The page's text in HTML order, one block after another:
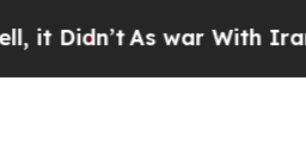
With Iran Drove oil